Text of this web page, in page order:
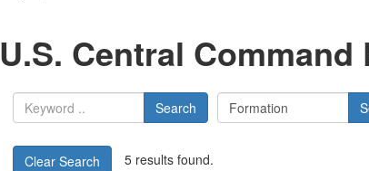
U.S. Central
Search
Clear Search 5 results found.